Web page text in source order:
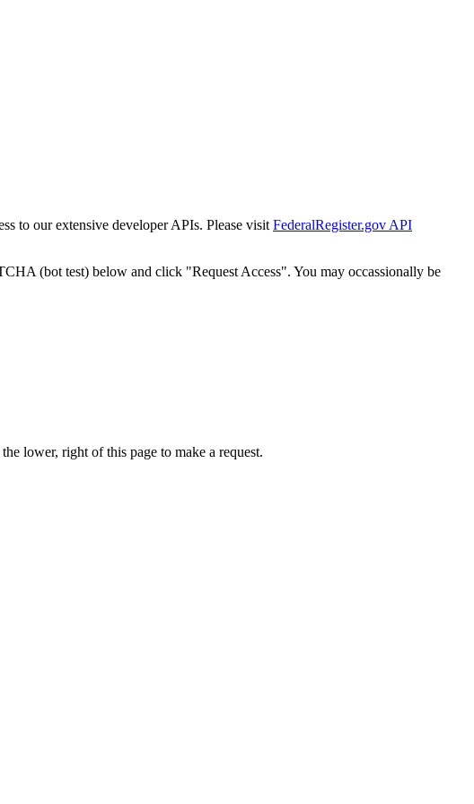
to our extensive developer APIs. Please visit FederalRegister.gov API
(bot test) below and click "Request Access". You may occassionally be
lower, right of this page to make a request.